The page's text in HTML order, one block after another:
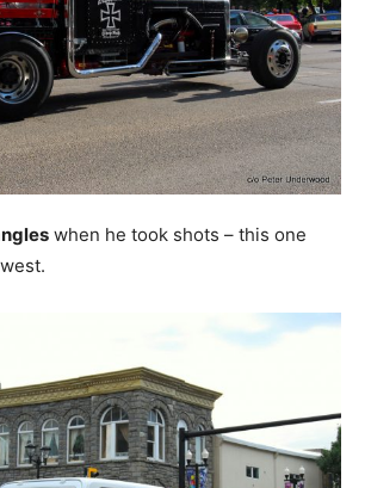
when he took shots – this one